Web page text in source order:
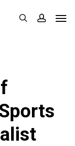
search